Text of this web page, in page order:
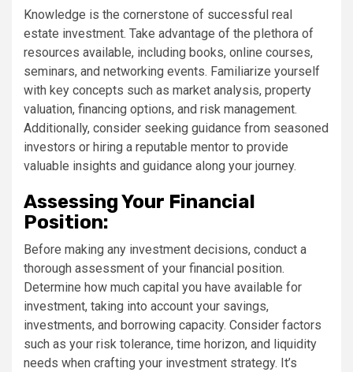
Knowledge is the cornerstone of successful real
estate investment. Take advantage of the plethora of
resources available, including books, online courses,
seminars, and networking events. Familiarize yourself
with key concepts such as market analysis, property
valuation, financing options, and risk management.
Additionally, consider seeking guidance from seasoned
investors or hiring a reputable mentor to provide
valuable insights and guidance along your journey.
Assessing Your Financial
Position:
Before making any investment decisions, conduct a
thorough assessment of your financial position.
Determine how much capital you have available for
investment, taking into account your savings,
investments, and borrowing capacity. Consider factors
such as your risk tolerance, time horizon, and liquidity
needs when crafting your investment strategy. It’s